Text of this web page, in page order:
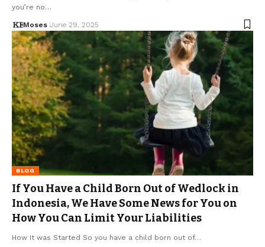
you’re no…
Moses June 29, 2025
BLOG
If You Have a Child Born Out of Wedlock in
Indonesia, We Have Some News for You on
How You Can Limit Your Liabilities
How It was Started So you have a child born out of…